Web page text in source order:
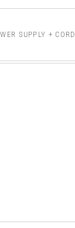
SUPPLY + CORD